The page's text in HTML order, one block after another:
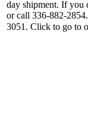
day shipment. If you
or call 336-882-
3051. Click to go to